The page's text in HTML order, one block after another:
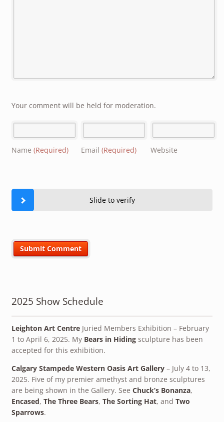
Your comment will be held for moderation.
Name (Required) Email (Required) Website
Slide to verify
2025 Show Schedule
Leighton Art CentreJuried Members Exhibition – February
1 to April 6, 2025. My Bears in Hidingsculpture has been
accepted for this exhibition.
Calgary Stampede Western Oasis Art Gallery– July 4 to 13,
2025. Five of my premier amethyst and bronze sculptures
are being shown in the Gallery. See Chuck’s Bonanza,
Encased, The Three Bears, The Sorting Hat, and Two
Sparrows.